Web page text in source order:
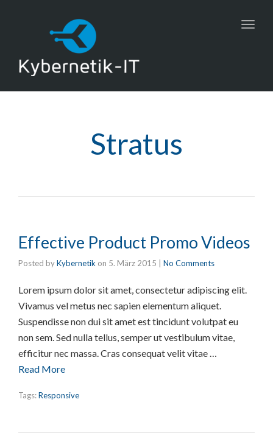
Stratus
Effective Product Promo Videos
Posted byKybernetik on 5. März 2015 No Comments
Lorem ipsum dolor sit amet, consectetur adipiscing elit.
Vivamus vel metus nec sapien elementum aliquet.
Suspendisse non dui sit amet est tincidunt volutpat eu
non sem. Sed nulla tellus, semper ut vestibulum vitae,
efficitur nec massa. Cras consequat velit vitae …
Read More
Tags:Responsive